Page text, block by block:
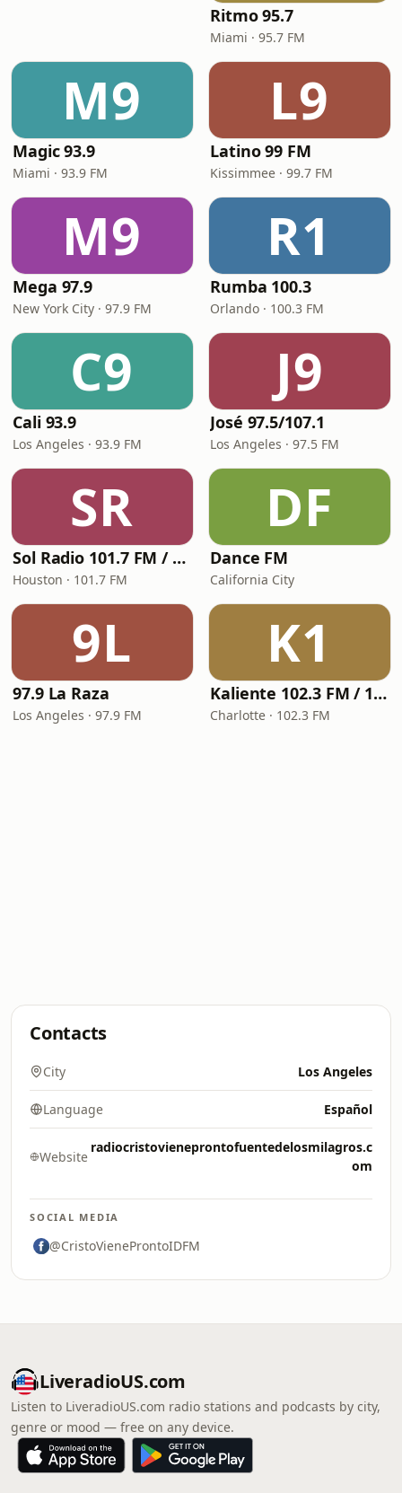
Ritmo 95.7
Miami · 95.7 FM
M9
Magic 93.9
Miami · 93.9 FM
L9
Latino 99 FM
Kissimmee · 99.7 FM
M9
Mega 97.9
New York City · 97.9 FM
R1
Rumba 100.3
Orlando · 100.3 FM
C9
Cali 93.9
Los Angeles · 93.9 FM
J9
José 97.5/107.1
Los Angeles · 97.5 FM
SR
Sol Radio 101.7 FM / 106.9 HD3
Houston · 101.7 FM
DF
Dance FM
California City
9L
97.9 La Raza
Los Angeles · 97.9 FM
K1
Kaliente 102.3 FM / 107.5 FM
Charlotte · 102.3 FM
Contacts
City Los Angeles
Language Español
Website
radiocristovieneprontofuentedelosmilagros.c
om
SOCIAL MEDIA
@CristoVieneProntoIDFM
LiveradioUS.com
Listen to LiveradioUS.com radio stations and podcasts by city,
genre or mood — free on any device.